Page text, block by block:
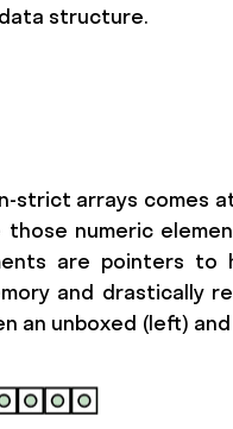
structure.
strict arrays comes
numeric
are pointers to
and drastically
an unboxed (left)